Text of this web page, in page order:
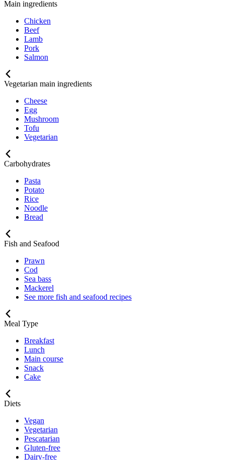
Main ingredients
Chicken
Beef
Lamb
Pork
Salmon
Vegetarian main ingredients
Cheese
Egg
Mushroom
Tofu
Vegetarian
Carbohydrates
Pasta
Potato
Rice
Noodle
Bread
Fish and Seafood
Prawn
Cod
Sea bass
Mackerel
See more fish and seafood recipes
Meal Type
Breakfast
Lunch
Main course
Snack
Cake
Diets
Vegan
Vegetarian
Pescatarian
Gluten-free
Dairy-free